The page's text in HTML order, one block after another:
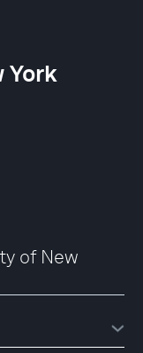
York
of New